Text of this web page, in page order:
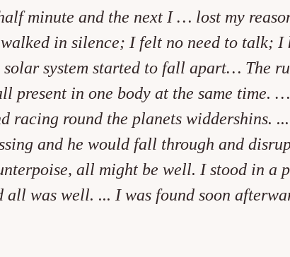
minute and the next I … lost my
in silence; I felt no need to talk; I
system started to fall apart… The
present in one body at the same
racing round the planets widdershins.
and he would fall through and
all might be well. I stood in a
all was well. ... I was found soon